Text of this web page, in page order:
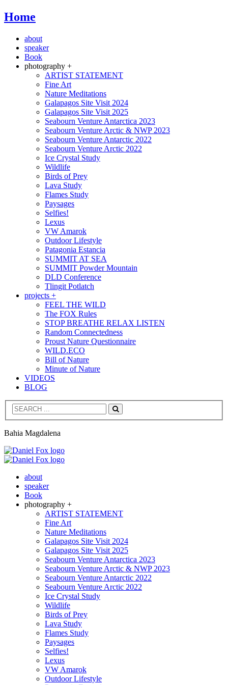
Home
about
speaker
Book
photography +
ARTIST STATEMENT
Fine Art
Nature Meditations
Galapagos Site Visit 2024
Galapagos Site Visit 2025
Seabourn Venture Antarctica 2023
Seabourn Venture Arctic & NWP 2023
Seabourn Venture Antarctic 2022
Seabourn Venture Arctic 2022
Ice Crystal Study
Wildlife
Birds of Prey
Lava Study
Flames Study
Paysages
Selfies!
Lexus
VW Amarok
Outdoor Lifestyle
Patagonia Estancia
SUMMIT AT SEA
SUMMIT Powder Mountain
DLD Conference
Tlingit Potlatch
projects +
FEEL THE WILD
The FOX Rules
STOP BREATHE RELAX LISTEN
Random Connectedness
Proust Nature Questionnaire
WILD.ECO
Bill of Nature
Minute of Nature
VIDEOS
BLOG
Search
Bahia Magdalena
about
speaker
Book
photography +
ARTIST STATEMENT
Fine Art
Nature Meditations
Galapagos Site Visit 2024
Galapagos Site Visit 2025
Seabourn Venture Antarctica 2023
Seabourn Venture Arctic & NWP 2023
Seabourn Venture Antarctic 2022
Seabourn Venture Arctic 2022
Ice Crystal Study
Wildlife
Birds of Prey
Lava Study
Flames Study
Paysages
Selfies!
Lexus
VW Amarok
Outdoor Lifestyle